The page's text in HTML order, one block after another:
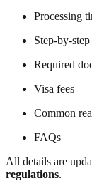
Processing
Step-by-
Required
Visa fees
Common
FAQs
All details are
regulations.